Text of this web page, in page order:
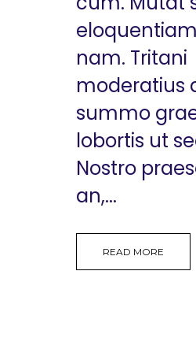
nam. Tritani
moderatius
summo
lobortis ut
Nostro
an,...
READ MORE